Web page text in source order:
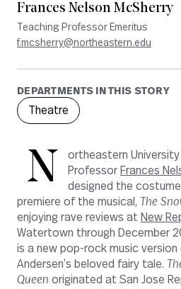
Frances Nelson McSherry
Teaching Professor Emeritus
f.mcsherry@northeastern.edu
DEPARTMENTS IN THIS STORY
Theatre
N
ortheastern University
Professor Frances
designed the
premiere of the musical, The
enjoying rave reviews at New
Watertown through December
is a new pop-rock music version
Andersen’s beloved fairy tale.
Queen originated at San Jose